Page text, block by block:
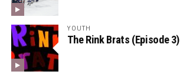
YOUTH
The Rink Brats (Episode 3)